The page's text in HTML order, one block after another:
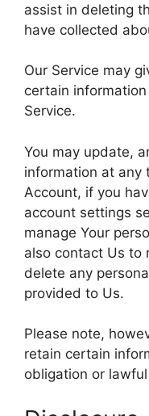
assist in deleting
have collected
Our Service may
certain
Service.
You may update,
information at any
Account, if you
account settings
manage Your
also contact Us to
delete any
provided to Us.
Please note,
retain certain
obligation or